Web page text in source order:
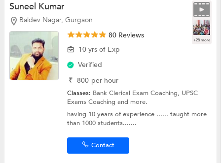
Suneel Kumar
Baldev Nagar, Gurgaon
+28 more
80 Reviews
10 yrs of Exp
Verified
₹ 800 per hour
Classes: Bank Clerical Exam Coaching, UPSC
Exams Coachingand more.
having 10 years of experience ...... taught more
than 1000 students.......
Contact